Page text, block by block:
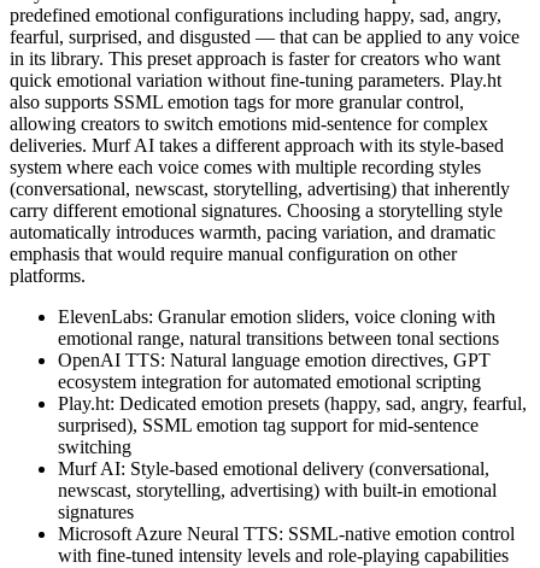
predefined emotional configurations including happy, sad, angry,
fearful, surprised, and disgusted — that can be applied to any voice
in its library. This preset approach is faster for creators who want
quick emotional variation without fine-tuning parameters. Play.ht
also supports SSML emotion tags for more granular control,
allowing creators to switch emotions mid-sentence for complex
deliveries. Murf AI takes a different approach with its style-based
system where each voice comes with multiple recording styles
(conversational, newscast, storytelling, advertising) that inherently
carry different emotional signatures. Choosing a storytelling style
automatically introduces warmth, pacing variation, and dramatic
emphasis that would require manual configuration on other
platforms.
ElevenLabs: Granular emotion sliders, voice cloning with
emotional range, natural transitions between tonal sections
OpenAI TTS: Natural language emotion directives, GPT
ecosystem integration for automated emotional scripting
Play.ht: Dedicated emotion presets (happy, sad, angry, fearful,
surprised), SSML emotion tag support for mid-sentence
switching
Murf AI: Style-based emotional delivery (conversational,
newscast, storytelling, advertising) with built-in emotional
signatures
Microsoft Azure Neural TTS: SSML-native emotion control
with fine-tuned intensity levels and role-playing capabilities